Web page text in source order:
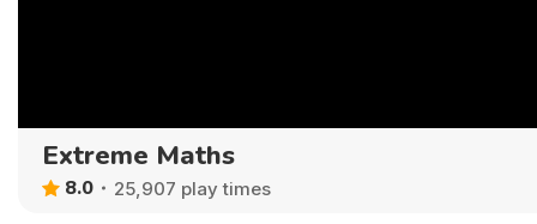
Extreme Maths
8.0 25,907 play times